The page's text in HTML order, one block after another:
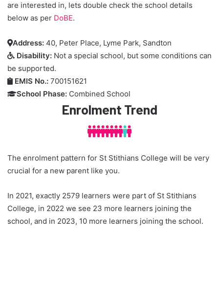
are interested in, lets double check the school details
below as per DoBE.
Address: 40, Peter Place, Lyme Park, Sandton
 Disability: Not a special school, but some conditions can
be supported.
 EMIS No.: 700151621
School Phase: Combined School
Enrolment Trend

The enrolment pattern for St Stithians College will be very
crucial for a new parent like you.
In 2021, exactly 2579 learners were part of St Stithians
College, in 2022 we see 23 more learners joining the
school, and in 2023, 10 more learners joining the school.